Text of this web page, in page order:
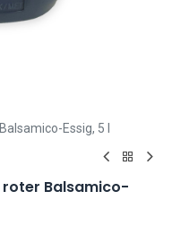
Essig, 5 l
Balsamico-